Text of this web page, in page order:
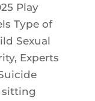
Play
Type of
Sexual
Experts
sitting